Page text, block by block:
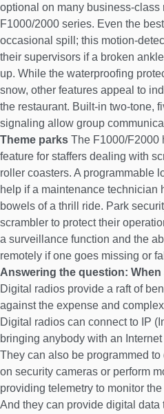
optional on many business-class
F1000/2000 series. Even the
occasional spill; this motion-
their supervisors if a broken
up. While the waterproofing
snow, other features appeal to
the restaurant. Built-in two-tone,
signaling allow group
Theme parks The F1000/F2000
feature for staffers dealing with
roller coasters. A programmable
help if a maintenance technician
bowels of a thrill ride. Park
scrambler to protect their
a surveillance function and the
remotely if one goes missing or
Answering the question:
Digital radios provide a raft of
against the expense and
Digital radios can connect to IP
bringing anybody with an
They can also be programmed
on security cameras or perform
providing telemetry to monitor
And they can provide digital